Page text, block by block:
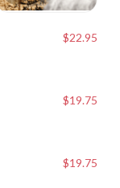
$22.95
$19.75
$19.75